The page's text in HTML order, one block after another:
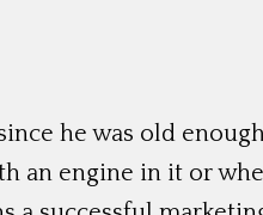
he was old
an engine in it or